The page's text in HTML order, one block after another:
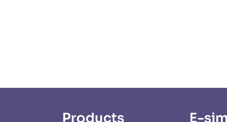
Products E-